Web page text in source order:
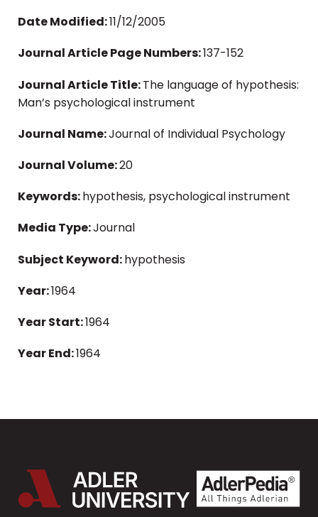
Date Modified:11/12/2005
Journal Article Page Numbers:137-152
Journal Article Title:The language of hypothesis:
Man’s psychological instrument
Journal Name:Journal of Individual Psychology
Journal Volume:20
Keywords:hypothesis, psychological instrument
Media Type:Journal
Subject Keyword:hypothesis
Year:1964
Year Start:1964
Year End:1964